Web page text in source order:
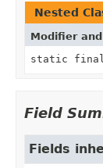
Nested
Modifier and
static
Field
Fields